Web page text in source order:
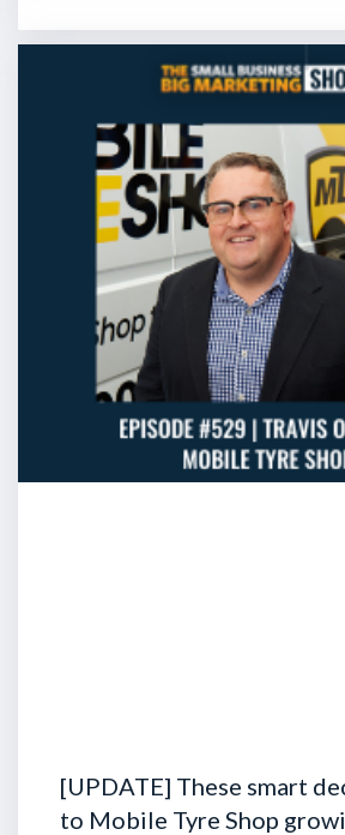
[UPDATE] These smart
to Mobile Tyre Shop